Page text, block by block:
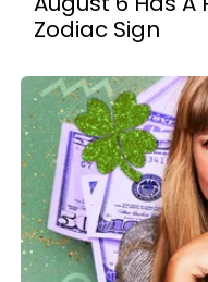
Zodiac Sign